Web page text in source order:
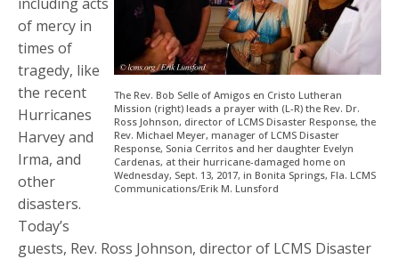
The Rev. Bob Selle of Amigos en Cristo Lutheran
Mission (right) leads a prayer with (L-R) the Rev. Dr.
Ross Johnson, director of LCMS Disaster Response, the
Rev. Michael Meyer, manager of LCMS Disaster
Response, Sonia Cerritos and her daughter Evelyn
Cardenas, at their hurricane-damaged home on
Wednesday, Sept. 13, 2017, in Bonita Springs, Fla. LCMS
Communications/Erik M. Lunsford
of mercy in
times of
tragedy, like
the recent
Hurricanes
Harvey and
Irma, and
other
disasters.
Today’s
guests, Rev. Ross Johnson, director of LCMS Disaster